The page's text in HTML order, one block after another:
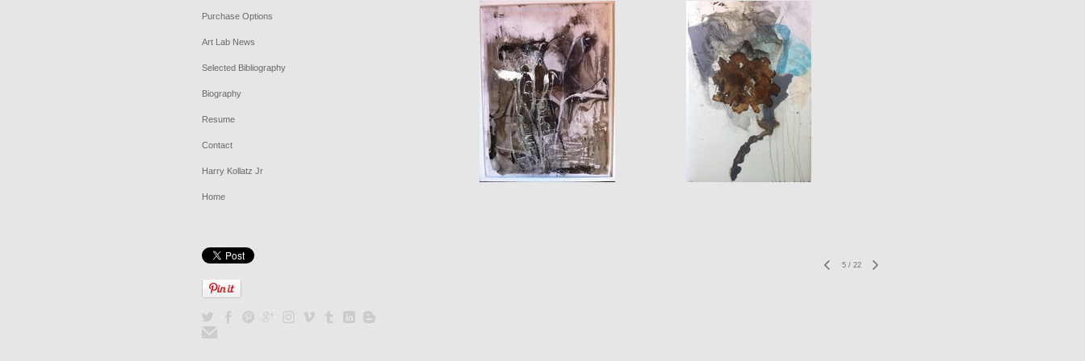
Purchase Options
Art Lab News
Selected Bibliography
Biography
Resume
Contact
Harry Kollatz Jr
Home
5/ 22